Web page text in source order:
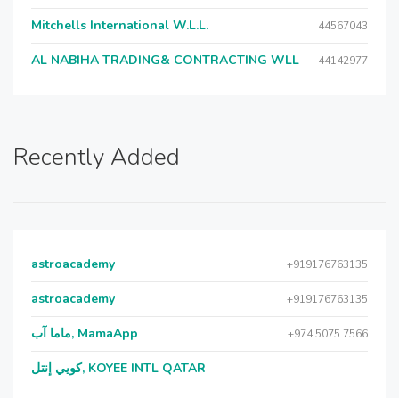
Mitchells International W.L.L. 44567043
AL NABIHA TRADING& CONTRACTING WLL 44142977
Recently Added
astroacademy +919176763135
astroacademy +919176763135
ماما آب, MamaApp +974 5075 7566
كويي إنتل, KOYEE INTL QATAR